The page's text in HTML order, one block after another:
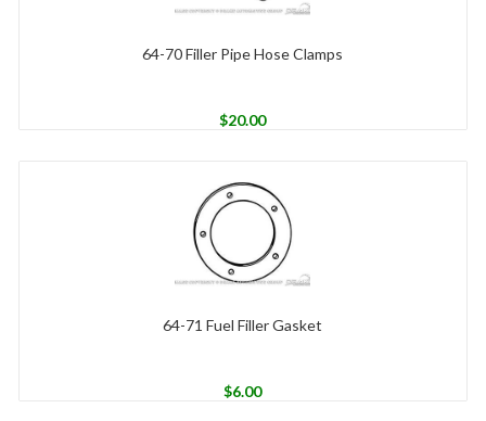
64-70 Filler Pipe Hose Clamps
$20.00
64-71 Fuel Filler Gasket
$6.00